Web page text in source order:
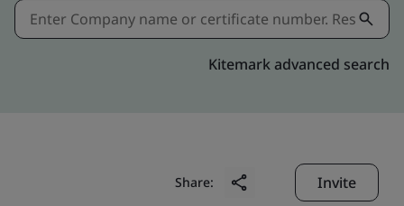
Kitemark advanced search
Share: Invite